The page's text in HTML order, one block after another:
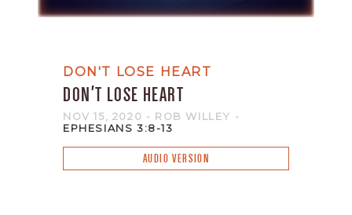
DON'T LOSE HEART
DON'T LOSE HEART
NOV 15, 2020 - ROB WILLEY -
EPHESIANS 3:8-13
AUDIO VERSION